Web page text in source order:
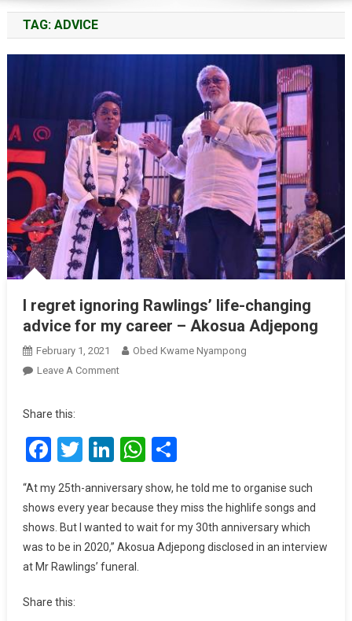
TAG: ADVICE
I regret ignoring Rawlings’ life-changing
advice for my career – Akosua Adjepong
February 1, 2021
Obed Kwame Nyampong
Leave A CommentOn
Rawlings’
Life-
Advice
For
My
Career
–
Share this:
Facebook
Twitter
LinkedIn
WhatsApp
Share
“At my 25th-anniversary show, he told me to organise such
shows every year because they miss the highlife songs and
shows. But I wanted to wait for my 30th anniversary which
was to be in 2020,” Akosua Adjepong disclosed in an interview
at Mr Rawlings’ funeral.
Share this: